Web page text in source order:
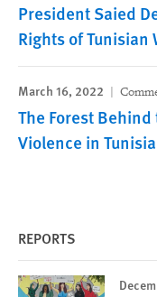
President Saied
Rights of Tunisian
March 16, 2022
The Forest
Violence in Tunisia
REPORTS